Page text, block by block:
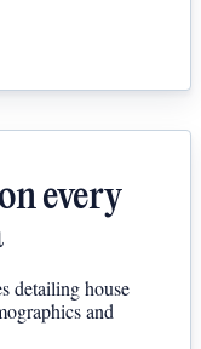
every
detailing house
and